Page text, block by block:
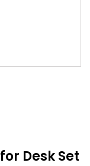
Desk Set